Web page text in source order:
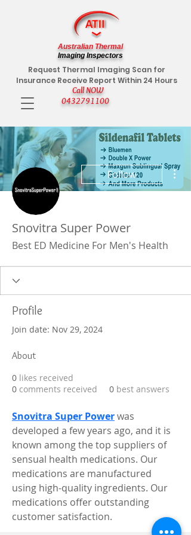
Call NOW
0432791100
Request Thermal Imaging Scan for
Insurance Receive Report Within 24 Hours
Australian Thermal
Imaging Inspectors
Follow
Snovitra Super Power
Best ED Medicine For Men's Health
Profile
Join date: Nov 29, 2024
About
0 likes received
0 comments received 0 best answers
Snovitra Super Power was
developed a few years ago, and it is
known among the top suppliers of
sensual health medications. Our
medications are manufactured
using high-quality ingredients. Our
medications offer outstanding
customer satisfaction.